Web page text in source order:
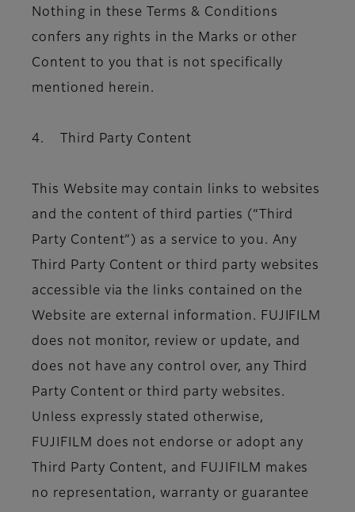
Nothing in these Terms & Conditions
confers any rights in the Marks or other
Content to you that is not specifically
mentioned herein.
4. Third Party Content
This Website may contain links to websites
and the content of third parties (“Third
Party Content”) as a service to you. Any
Third Party Content or third party websites
accessible via the links contained on the
Website are external information. FUJIFILM
does not monitor, review or update, and
does not have any control over, any Third
Party Content or third party websites.
Unless expressly stated otherwise,
FUJIFILM does not endorse or adopt any
Third Party Content, and FUJIFILM makes
no representation, warranty or guarantee